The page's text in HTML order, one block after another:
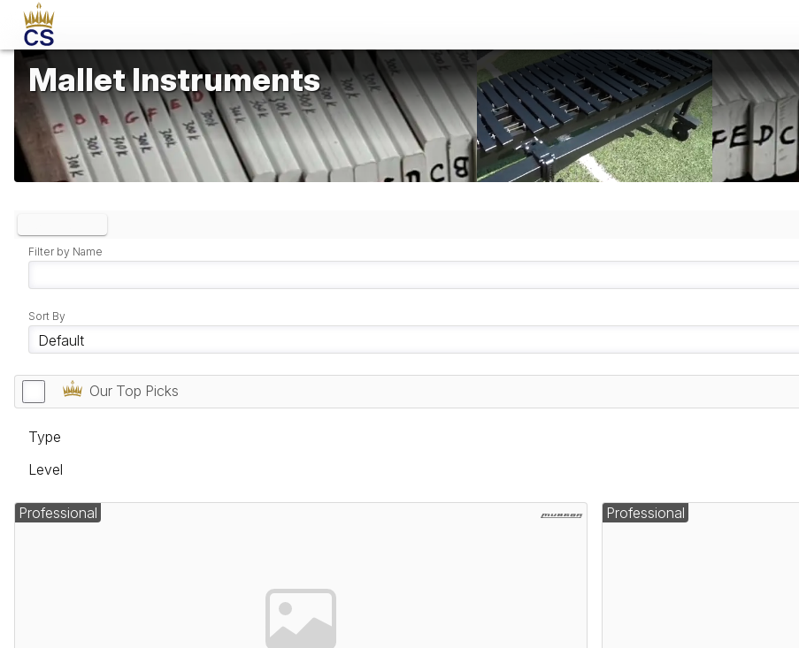
Mallet Instruments
Filter by Name
Sort By
Our Top Picks
Type
Level
Professional Professional